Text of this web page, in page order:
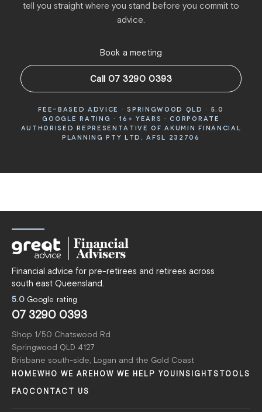
tell you straight where you stand before you commit to
advice.
Book a meeting
Call 07 3290 0393
FEE-BASED ADVICE · SPRINGWOOD QLD · 5.0
GOOGLE RATING · 16+ YEARS · CORPORATE
AUTHORISED REPRESENTATIVE OF AKUMIN FINANCIAL
PLANNING PTY LTD, AFSL 232706
Financial advice for pre-retirees and retirees across
south east Queensland.
5.0Google rating
07 3290 0393
Shop 1/50 Chatswood Rd
Springwood QLD 4127
Brisbane south-side, Logan and the Gold Coast
HOMEWHO WE ARE HOW WE HELP YOU INSIGHTS TOOLS
FAQ CONTACT US